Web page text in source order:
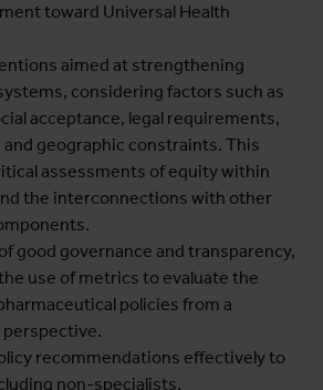
toward Universal Health
aimed at strengthening
considering factors such as
acceptance, legal requirements,
geographic constraints. This
assessments of equity within
the interconnections with other
good governance and transparency,
use of metrics to evaluate the
policies from a
recommendations effectively to
non-specialists.